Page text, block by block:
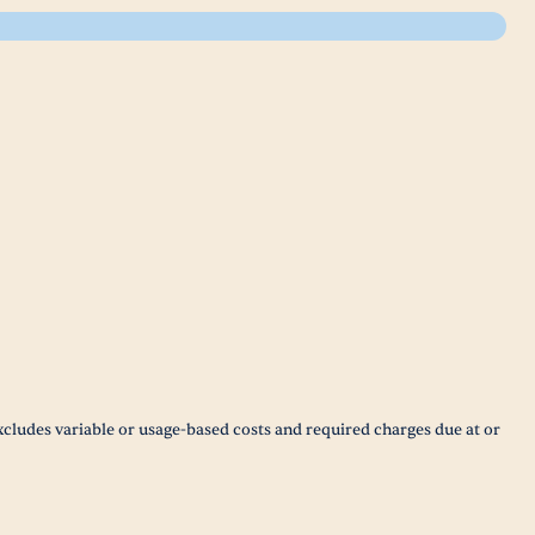
variable or usage-based costs and required charges due at or